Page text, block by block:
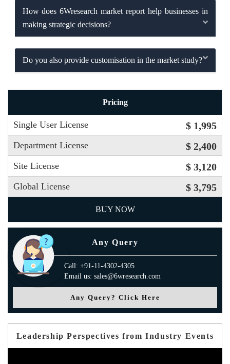
How does 6Wresearch market report help businesses in
making strategic decisions?
Do you also provide customisation in the market study?
Pricing
Single User License $ 1,995
Department License $ 2,400
Site License $ 3,120
Global License $ 3,795
BUY NOW
Any Query
Call: +91-11-4302-4305
Email us: sales@6wresearch.com
Any Query? Click Here
Leadership Perspectives from Industry Events